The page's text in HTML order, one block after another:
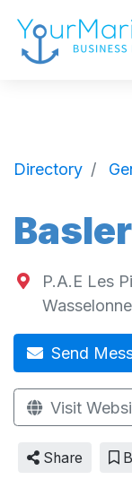
Directory
P.A.E Les
Wasselonne
Send
Visit
Share